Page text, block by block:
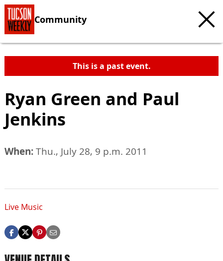
Community
This is a past event.
Ryan Green and Paul
Jenkins
When:Thu., July 28, 9 p.m. 2011
Live Music